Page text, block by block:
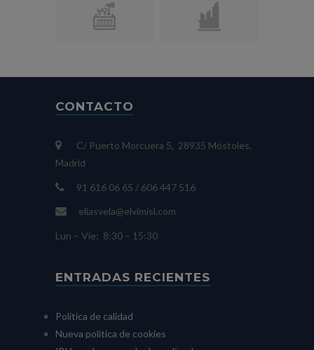
CONTACTO
C/ Puerto Morcuera 5, 28935 Móstoles,
Madrid
91 616 06 65 / 606 447 516
eliasvela@elvimisl.com
Lun – Vie: 8:30 – 15:30
ENTRADAS RECIENTES
Política de calidad
Nueva política de cookies